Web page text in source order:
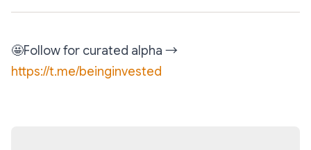
🤩Follow for curated alpha →
https://t.me/beinginvested